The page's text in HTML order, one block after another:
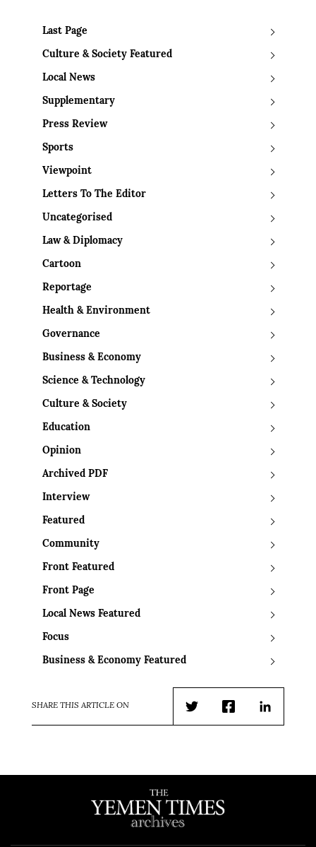
Last Page
Culture & Society Featured
Local News
Supplementary
Press Review
Sports
Viewpoint
Letters To The Editor
Uncategorised
Law & Diplomacy
Cartoon
Reportage
Health & Environment
Governance
Business & Economy
Science & Technology
Culture & Society
Education
Opinion
Archived PDF
Interview
Featured
Community
Front Featured
Front Page
Local News Featured
Focus
Business & Economy Featured
SHARE THIS ARTICLE ON
TwitterFacebookLinkedIn